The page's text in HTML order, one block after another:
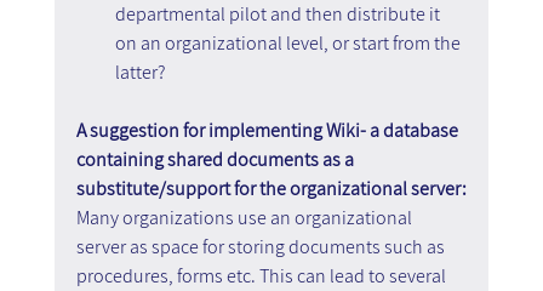
departmental pilot and then distribute it
on an organizational level, or start from the
latter?
A suggestion for implementing Wiki- a database
containing shared documents as a
substitute/support for the organizational server:
Many organizations use an organizational
server as space for storing documents such as
procedures, forms etc. This can lead to several